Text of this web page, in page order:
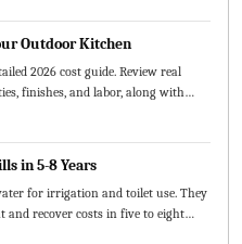
Outdoor Kitchen
2026 cost guide. Review real
finishes, and labor, along with
in 5-8 Years
for irrigation and toilet use. They
and recover costs in five to eight